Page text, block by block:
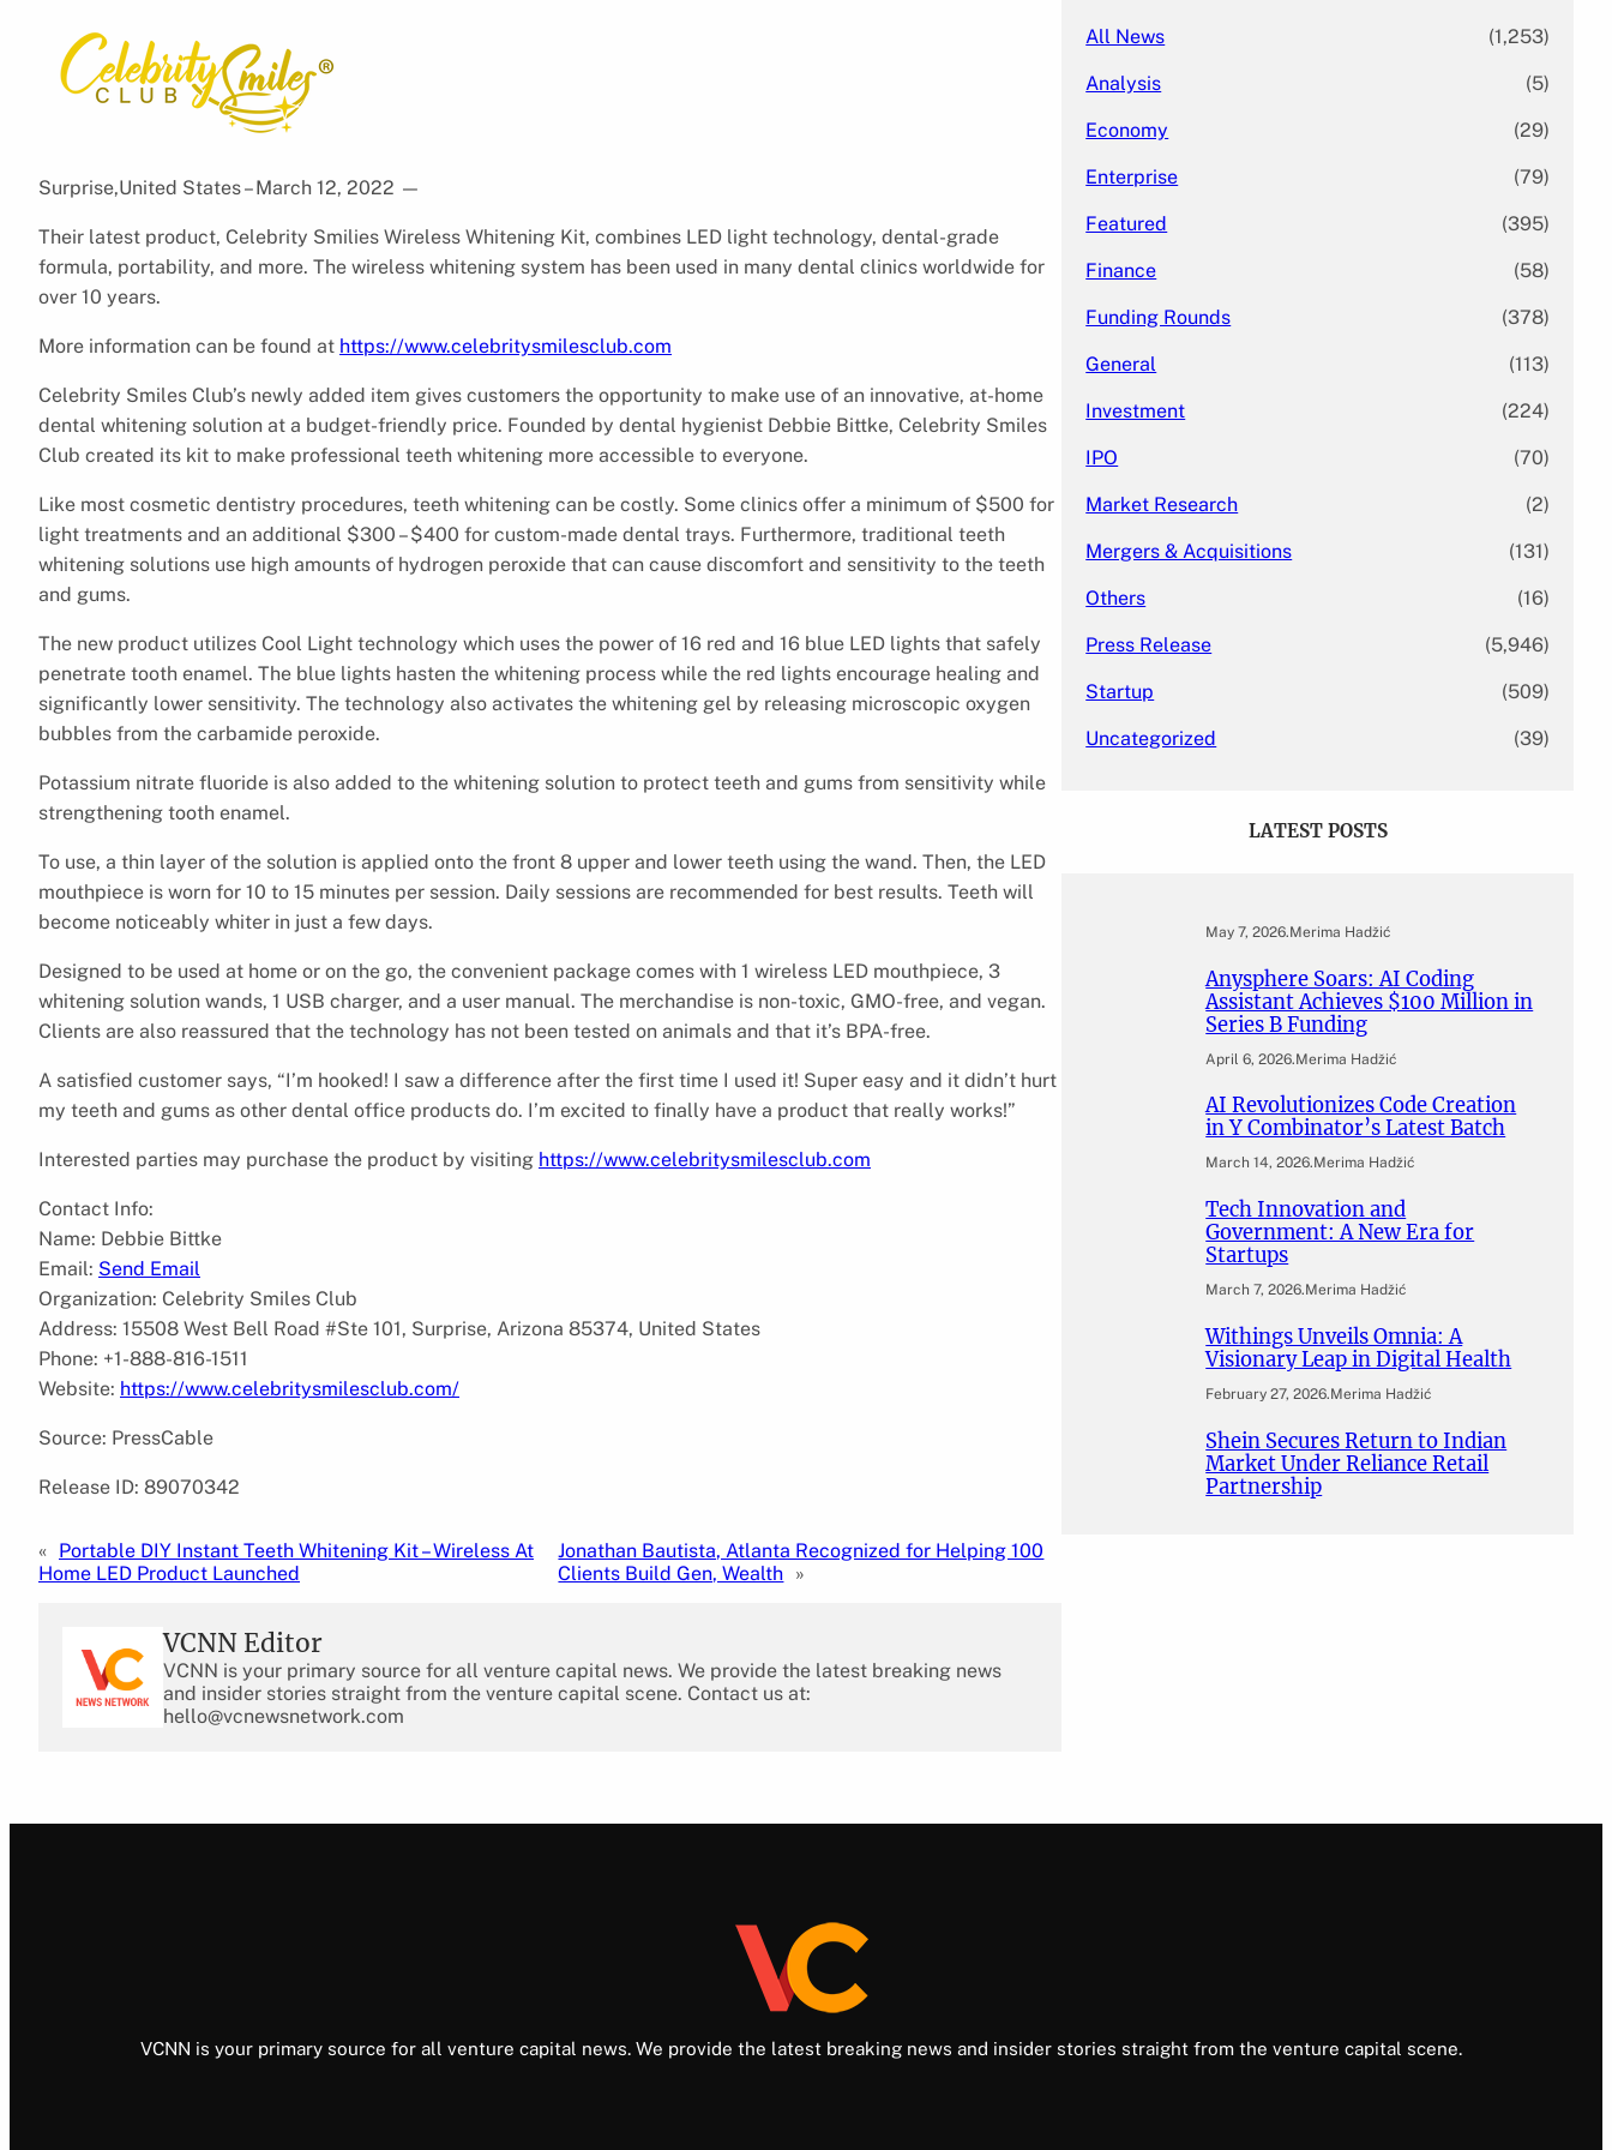
Surprise,United States – March 12, 2022 —
Their latest product, Celebrity Smilies Wireless Whitening Kit, combines LED light technology, dental-grade
formula, portability, and more. The wireless whitening system has been used in many dental clinics worldwide for
over 10 years.
More information can be found at https://www.celebritysmilesclub.com
Celebrity Smiles Club’s newly added item gives customers the opportunity to make use of an innovative, at-home
dental whitening solution at a budget-friendly price. Founded by dental hygienist Debbie Bittke, Celebrity Smiles
Club created its kit to make professional teeth whitening more accessible to everyone.
Like most cosmetic dentistry procedures, teeth whitening can be costly. Some clinics offer a minimum of $500 for
light treatments and an additional $300 – $400 for custom-made dental trays. Furthermore, traditional teeth
whitening solutions use high amounts of hydrogen peroxide that can cause discomfort and sensitivity to the teeth
and gums.
The new product utilizes Cool Light technology which uses the power of 16 red and 16 blue LED lights that safely
penetrate tooth enamel. The blue lights hasten the whitening process while the red lights encourage healing and
significantly lower sensitivity. The technology also activates the whitening gel by releasing microscopic oxygen
bubbles from the carbamide peroxide.
Potassium nitrate fluoride is also added to the whitening solution to protect teeth and gums from sensitivity while
strengthening tooth enamel.
To use, a thin layer of the solution is applied onto the front 8 upper and lower teeth using the wand. Then, the LED
mouthpiece is worn for 10 to 15 minutes per session. Daily sessions are recommended for best results. Teeth will
become noticeably whiter in just a few days.
Designed to be used at home or on the go, the convenient package comes with 1 wireless LED mouthpiece, 3
whitening solution wands, 1 USB charger, and a user manual. The merchandise is non-toxic, GMO-free, and vegan.
Clients are also reassured that the technology has not been tested on animals and that it’s BPA-free.
A satisfied customer says, “I’m hooked! I saw a difference after the first time I used it! Super easy and it didn’t hurt
my teeth and gums as other dental office products do. I’m excited to finally have a product that really works!”
Interested parties may purchase the product by visiting https://www.celebritysmilesclub.com
Contact Info:
Name: Debbie Bittke
Email: Send Email
Organization: Celebrity Smiles Club
Address: 15508 West Bell Road #Ste 101, Surprise, Arizona 85374, United States
Phone: +1-888-816-1511
Website: https://www.celebritysmilesclub.com/
Source: PressCable
Release ID: 89070342
« Portable DIY Instant Teeth Whitening Kit – Wireless At
Home LED Product Launched
Jonathan Bautista, Atlanta Recognized for Helping 100
Clients Build Gen, Wealth »
VCNN Editor
VCNN is your primary source for all venture capital news. We provide the latest breaking news
and insider stories straight from the venture capital scene. Contact us at:
hello@vcnewsnetwork.com
All News (1,253)
Analysis (5)
Economy (29)
Enterprise (79)
Featured (395)
Finance (58)
Funding Rounds (378)
General (113)
Investment (224)
IPO (70)
Market Research (2)
Mergers & Acquisitions (131)
Others (16)
Press Release (5,946)
Startup (509)
Uncategorized (39)
LATEST POSTS
May 7, 2026.Merima Hadžić
Anysphere Soars: AI Coding
Assistant Achieves $100 Million in
Series B Funding
April 6, 2026.Merima Hadžić
AI Revolutionizes Code Creation
in Y Combinator’s Latest Batch
March 14, 2026.Merima Hadžić
Tech Innovation and
Government: A New Era for
Startups
March 7, 2026.Merima Hadžić
Withings Unveils Omnia: A
Visionary Leap in Digital Health
February 27, 2026.Merima Hadžić
Shein Secures Return to Indian
Market Under Reliance Retail
Partnership
VCNN is your primary source for all venture capital news. We provide the latest breaking news and insider stories straight from the venture capital scene.